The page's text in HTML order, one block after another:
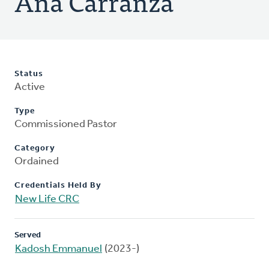
Status
Active
Type
Commissioned Pastor
Category
Ordained
Credentials Held By
New Life CRC
Served
Kadosh Emmanuel (2023-)